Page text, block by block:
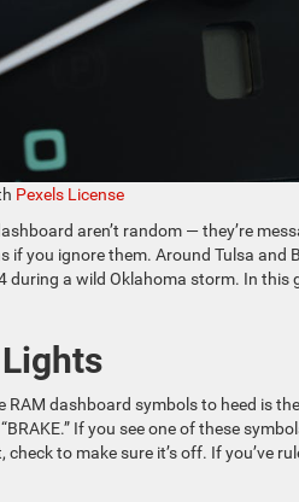
Pexels License
aren’t random — they’re
if you ignore them. Around Tulsa and
during a wild Oklahoma storm. In this
dashboard symbols to heed is
If you see one of these
check to make sure it’s off. If you’ve